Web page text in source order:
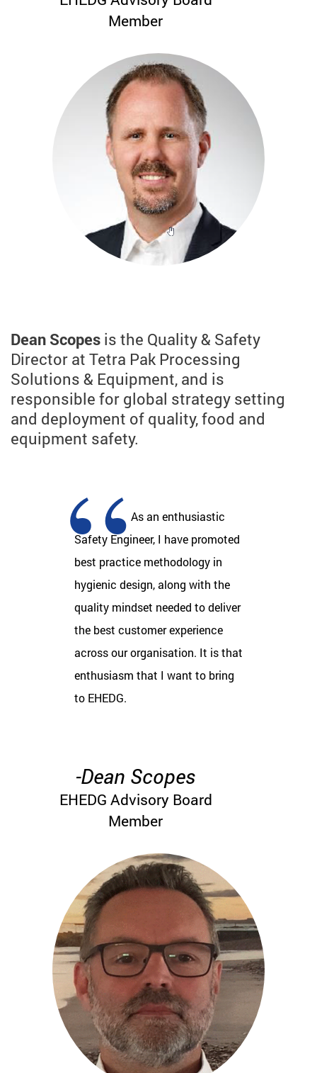
Member
Dean Scopes is the Quality & Safety
Director at Tetra Pak Processing
Solutions & Equipment, and is
responsible for global strategy setting
and deployment of quality, food and
equipment safety.
As an enthusiastic
Safety Engineer, I have promoted
best practice methodology in
hygienic design, along with the
quality mindset needed to deliver
the best customer experience
across our organisation. It is that
enthusiasm that I want to bring
to EHEDG.
-Dean Scopes
EHEDG Advisory Board
Member